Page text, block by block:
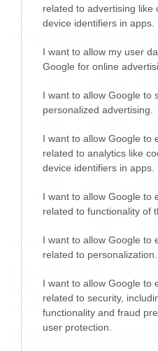
related to advertising like
device identifiers in apps.
I want to allow my user
Google for online
I want to allow Google to
personalized advertising.
I want to allow Google to
related to analytics like
device identifiers in apps.
I want to allow Google to
related to functionality of
I want to allow Google to
related to personalization.
I want to allow Google to
related to security,
functionality and fraud
user protection.
Movies
The X-Files: I
Επιστρέφει με
υπόσχεται